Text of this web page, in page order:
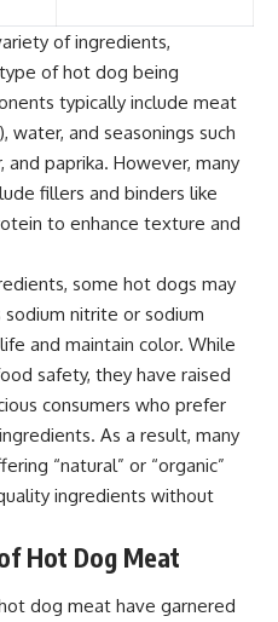
of ingredients,
of hot dog being
typically include meat
water, and seasonings such
paprika. However, many
fillers and binders like
to enhance texture and
some hot dogs may
nitrite or sodium
and maintain color. While
safety, they have raised
consumers who prefer
As a result, many
“natural” or “organic”
ingredients without
Hot Dog Meat
dog meat have garnered